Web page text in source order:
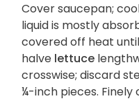
Cover saucepan;
liquid is mostly
covered off heat
halve lettuce
crosswise; discard
¼-inch pieces. Finely